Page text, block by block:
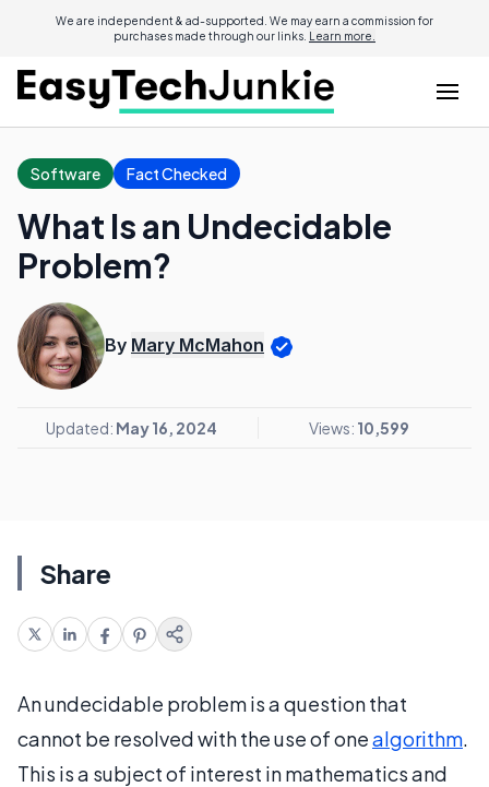
We are independent & ad-supported. We may earn a commission for
purchases made through our links. Learn more.
Software Fact Checked
What Is an Undecidable
Problem?
By Mary McMahon
Updated: May 16, 2024 Views: 10,599
Share
An undecidable problem is a question that
cannot be resolved with the use of onealgorithm.
This is a subject of interest in mathematics and